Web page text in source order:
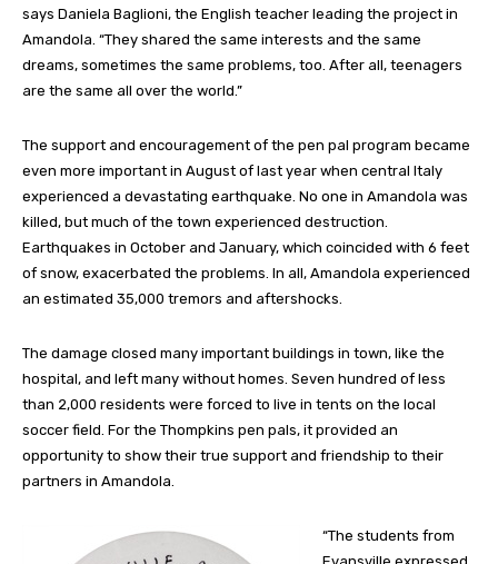
says Daniela Baglioni, the English teacher leading the project in
Amandola. “They shared the same interests and the same
dreams, sometimes the same problems, too. After all, teenagers
are the same all over the world.”
The support and encouragement of the pen pal program became
even more important in August of last year when central Italy
experienced a devastating earthquake. No one in Amandola was
killed, but much of the town experienced destruction.
Earthquakes in October and January, which coincided with 6 feet
of snow, exacerbated the problems. In all, Amandola experienced
an estimated 35,000 tremors and aftershocks.
The damage closed many important buildings in town, like the
hospital, and left many without homes. Seven hundred of less
than 2,000 residents were forced to live in tents on the local
soccer field. For the Thompkins pen pals, it provided an
opportunity to show their true support and friendship to their
partners in Amandola.
“The students from